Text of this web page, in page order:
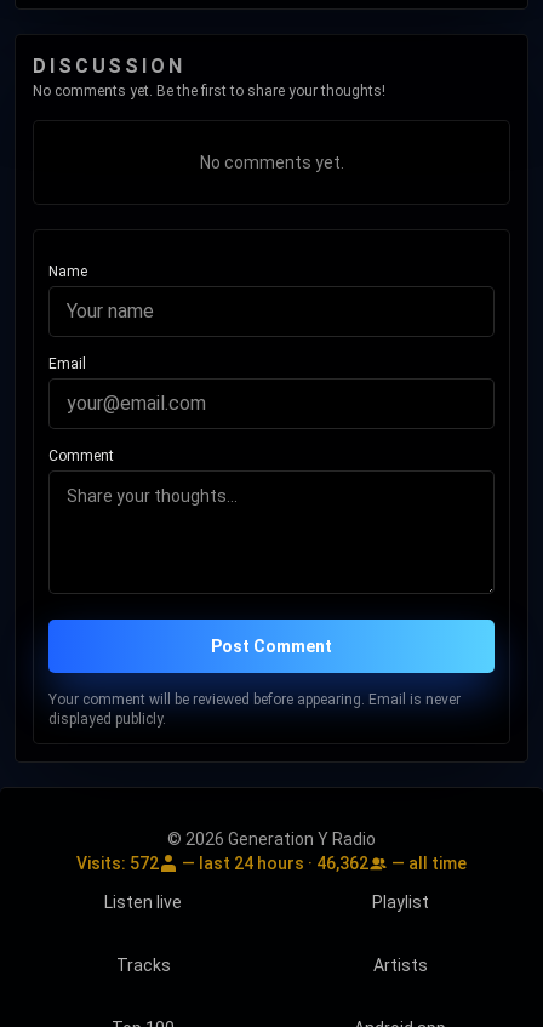
DISCUSSION
No comments yet. Be the first to share your thoughts!
No comments yet.
Name
Email
Comment
Post Comment
Your comment will be reviewed before appearing. Email is never
displayed publicly.
© 2026 Generation Y Radio
Visits: 572 — last 24 hours · 46,362
— all time
Listen live
Playlist
Tracks Artists